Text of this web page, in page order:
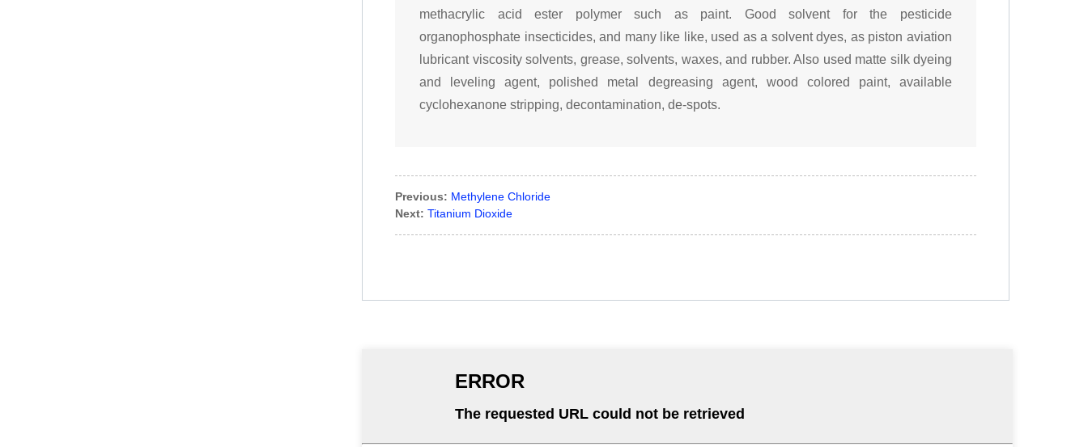
methacrylic acid ester polymer such as paint. Good solvent for the pesticide
organophosphate insecticides, and many like like, used as a solvent dyes, as piston aviation
lubricant viscosity solvents, grease, solvents, waxes, and rubber. Also used matte silk dyeing
and leveling agent, polished metal degreasing agent, wood colored paint, available
cyclohexanone stripping, decontamination, de-spots.
Previous: Methylene Chloride
Next: Titanium Dioxide